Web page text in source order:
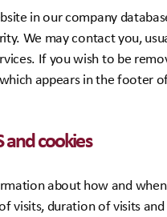
in our company
We may contact you,
If you wish to be
appears in the footer
cookies
about how and
visits, duration of visits